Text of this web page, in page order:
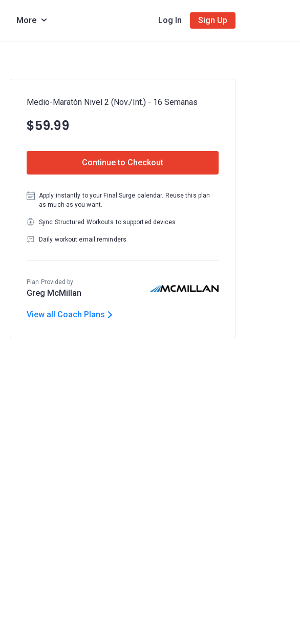
More Log In Sign Up
Medio-Maratón Nivel 2 (Nov./Int.) - 16 Semanas
$59.99
Continue to Checkout
Apply instantly to your Final Surge calendar. Reuse this plan
as much as you want.
Sync Structured Workouts to supported devices
Daily workout email reminders
Plan Provided by
Greg McMillan
View all Coach Plans